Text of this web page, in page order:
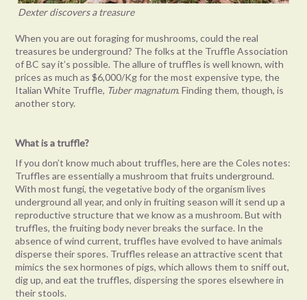
Dexter discovers a treasure
When you are out foraging for mushrooms, could the real
treasures be underground? The folks at the Truffle Association
of BC say it’s possible. The allure of truffles is well known, with
prices as much as $6,000/Kg for the most expensive type, the
Italian White Truffle, Tuber magnatum. Finding them, though, is
another story.
What is a truffle?
If you don’t know much about truffles, here are the Coles notes:
Truffles are essentially a mushroom that fruits underground.
With most fungi, the vegetative body of the organism lives
underground all year, and only in fruiting season will it send up a
reproductive structure that we know as a mushroom. But with
truffles, the fruiting body never breaks the surface. In the
absence of wind current, truffles have evolved to have animals
disperse their spores. Truffles release an attractive scent that
mimics the sex hormones of pigs, which allows them to sniff out,
dig up, and eat the truffles, dispersing the spores elsewhere in
their stools.